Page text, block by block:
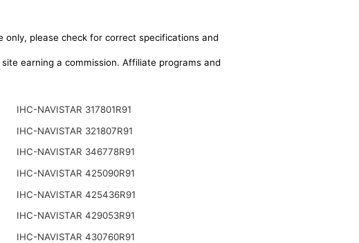
please check for correct specifications and
earning a commission. Affiliate programs and
IHC-NAVISTAR 317801R91
IHC-NAVISTAR 321807R91
IHC-NAVISTAR 346778R91
IHC-NAVISTAR 425090R91
IHC-NAVISTAR 425436R91
IHC-NAVISTAR 429053R91
IHC-NAVISTAR 430760R91